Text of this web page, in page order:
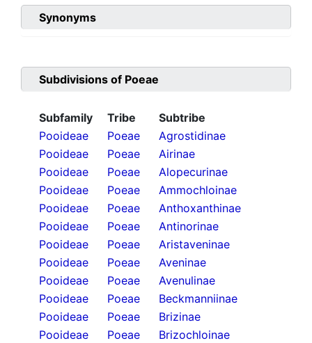
Synonyms
Subdivisions of Poeae
Subfamily Tribe
Subtribe
Pooideae
Poeae
Agrostidinae
Pooideae
Poeae
Airinae
Pooideae
Poeae
Alopecurinae
Pooideae
Poeae
Ammochloinae
Pooideae
Poeae
Anthoxanthinae
Pooideae
Poeae
Antinorinae
Pooideae
Poeae
Aristaveninae
Pooideae
Poeae
Aveninae
Pooideae
Poeae
Avenulinae
Pooideae
Poeae
Beckmanniinae
Pooideae
Poeae
Brizinae
Pooideae
Poeae
Brizochloinae